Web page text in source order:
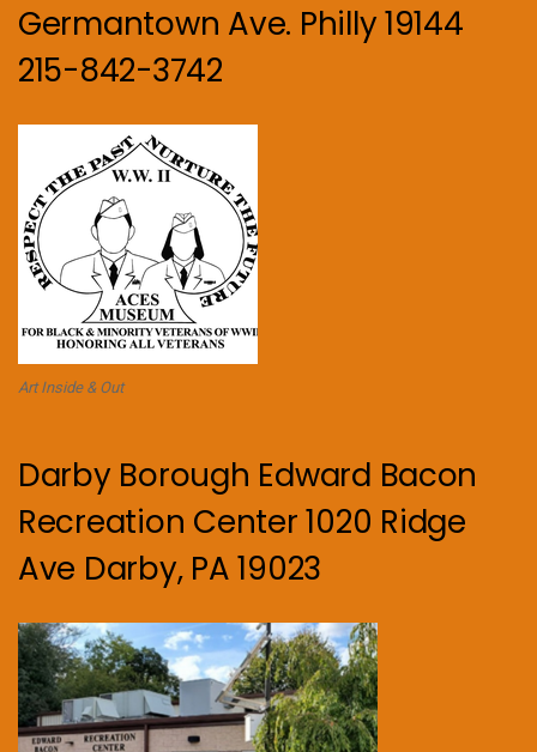
Germantown Ave. Philly 19144
215-842-3742
Art Inside & Out
Darby Borough Edward Bacon
Recreation Center 1020 Ridge
Ave Darby, PA 19023